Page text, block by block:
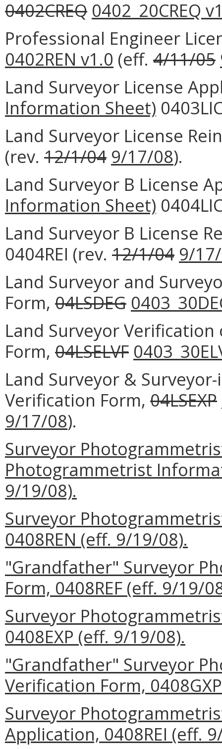
0402CREQ 0402_20CREQ
Professional Engineer
0402REN v1.0 (eff. 4/11/05
Land Surveyor License
Information Sheet)
Land Surveyor License
(rev. 12/1/04 9/17/08).
Land Surveyor B License
Information Sheet)
Land Surveyor B License
0404REI (rev. 12/1/04 9/
Land Surveyor and
Form, 04LSDEG
Land Surveyor
Form, 04LSELVF
Land Surveyor &
Verification Form, 04LSEXP
9/17/08).
Surveyor
Photogrammetrist
9/19/08).
Surveyor
0408REN (eff. 9/19/08).
"Grandfather" Surveyor
Form, 0408REF (eff. 9/19/
Surveyor
0408EXP (eff. 9/19/08).
"Grandfather" Surveyor
Verification Form,
Surveyor
Application, 0408REI (eff.